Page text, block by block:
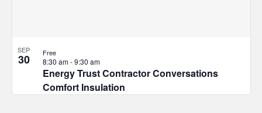
SEP
30
Energy Trust Contractor Conversations
Comfort Insulation
8:30 am-9:30 am
Free